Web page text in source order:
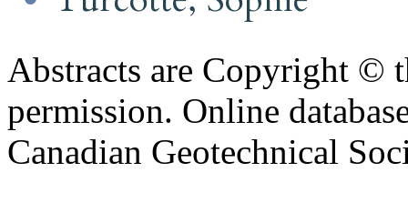
Abstracts are Copyright ©
permission. Online
Canadian Geotechnical